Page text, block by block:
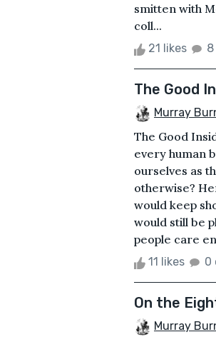
smitten with
coll...
21 likes
The Good
Murray
The Good
every human
ourselves as
otherwise?
would keep
would still be
people care
11 likes 0
On the
Murray